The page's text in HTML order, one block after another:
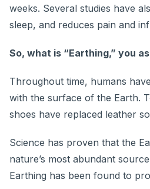
weeks. Several studies have
sleep, and reduces pain and
So, what is “Earthing,” you
Throughout time, humans
with the surface of the Earth.
shoes have replaced leather
Science has proven that the
nature’s most abundant
Earthing has been found to